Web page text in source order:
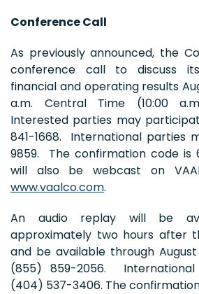
Conference Call
As previously announced, the
conference call to discuss
financial and operating results
a.m. Central Time (10:00
Interested parties may
841-1668. International parties
9859. The confirmation code is
will also be webcast on
www.vaalco.com.
An audio replay will be
approximately two hours after
and be available through August
(855) 859-2056.
(404) 537-3406. The